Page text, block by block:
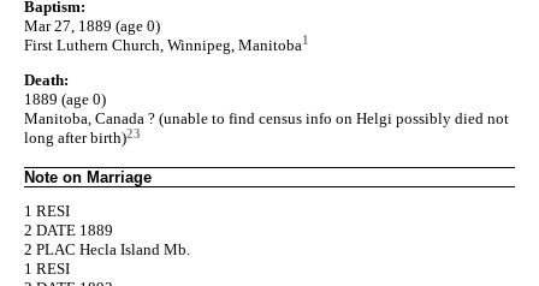
Baptism:
Mar 27, 1889 (age 0)
First Luthern Church, Winnipeg, Manitoba1
Death:
1889 (age 0)
Manitoba, Canada ? (unable to find census info on Helgi possibly died not
long after birth)23
Note on Marriage
1 RESI
2 DATE 1889
2 PLAC Hecla Island Mb.
1 RESI